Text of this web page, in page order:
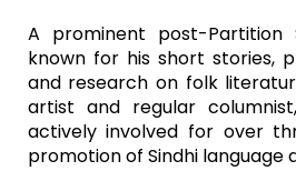
A prominent post-Partition
known for his short stories,
and research on folk
artist and regular
actively involved for over
promotion of Sindhi language